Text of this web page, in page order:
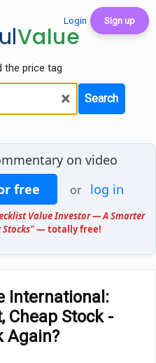
Login Sign up
Value
the price tag
× Search
on video
free
or log in
Value Investor — A Smarter
Stocks"— totally free!
International:
Cheap Stock -
Again?